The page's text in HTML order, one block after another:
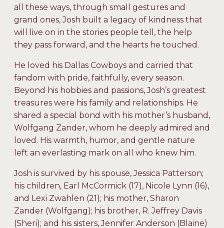
all these ways, through small gestures and
grand ones, Josh built a legacy of kindness that
will live on in the stories people tell, the help
they pass forward, and the hearts he touched.
He loved his Dallas Cowboys and carried that
fandom with pride, faithfully, every season.
Beyond his hobbies and passions, Josh’s greatest
treasures were his family and relationships. He
shared a special bond with his mother’s husband,
Wolfgang Zander, whom he deeply admired and
loved. His warmth, humor, and gentle nature
left an everlasting mark on all who knew him.
Josh is survived by his spouse, Jessica Patterson;
his children, Earl McCormick (17), Nicole Lynn (16),
and Lexi Zwahlen (21); his mother, Sharon
Zander (Wolfgang); his brother, R. Jeffrey Davis
(Sheri); and his sisters, Jennifer Anderson (Blaine)